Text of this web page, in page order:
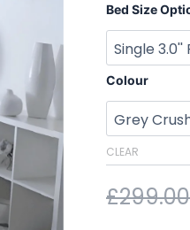
Bed Size
Colour
CLEAR
£299.00